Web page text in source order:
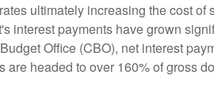
ultimately increasing the cost
interest payments have grown
Office (CBO), net interest
headed to over 160% of gross